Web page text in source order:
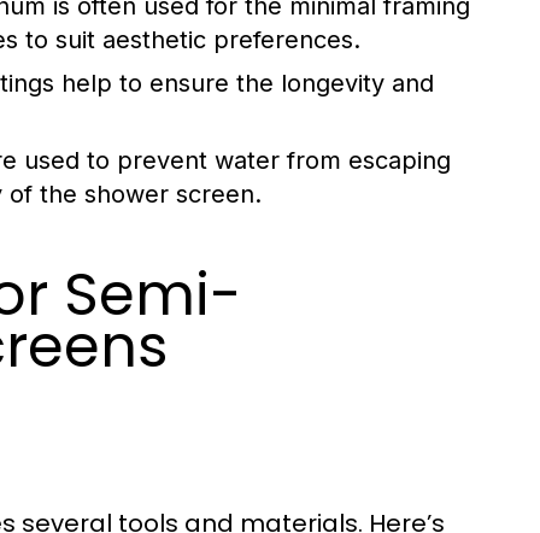
is often used for the minimal framing
to suit aesthetic preferences.
help to ensure the longevity and
used to prevent water from escaping
the shower screen.
Semi-
tools and materials. Here’s